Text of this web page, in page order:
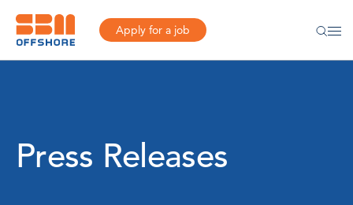
Apply for a job
Press Releases